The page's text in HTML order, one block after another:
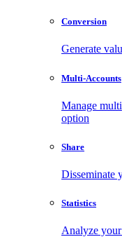
Conversion
Generate
Multi-Accounts
Manage
option
Share
Disseminate
Statistics
Analyze